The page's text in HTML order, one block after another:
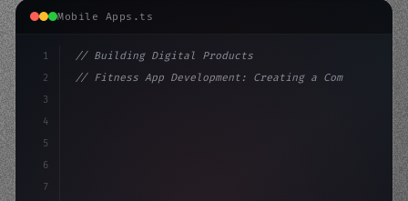
Mobile Apps.ts
1
2
3
4
5
6
7
// Building Digital Products
// Fitness App Development: Creating a Comp...